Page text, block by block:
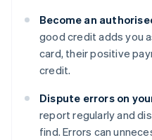
Become an
good credit adds you
card, their positive
credit.
Dispute errors on
report regularly and
find. Errors can